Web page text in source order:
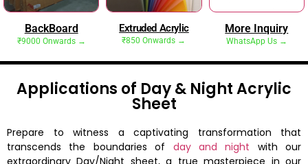
BackBoard
₹9000 Onwards →
Extruded Acrylic
₹850 Onwards →
More Inquiry
WhatsApp Us →
Applications of Day & Night Acrylic
Sheet
Prepare to witness a captivating transformation that
transcends the boundaries of day and night with our